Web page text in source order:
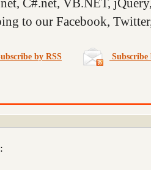
C#.net, VB.NET,
to our Facebook,
by RSS